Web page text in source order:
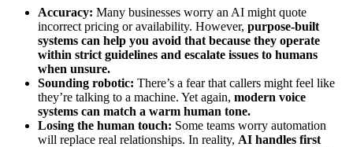
Accuracy: Many businesses worry an AI might quote
incorrect pricing or availability. However, purpose-built
systems can help you avoid that because they operate
within strict guidelines and escalate issues to humans
when unsure.
Sounding robotic: There’s a fear that callers might feel like
they’re talking to a machine. Yet again, modern voice
systems can match a warm human tone.
Losing the human touch: Some teams worry automation
will replace real relationships. In reality, AI handles first